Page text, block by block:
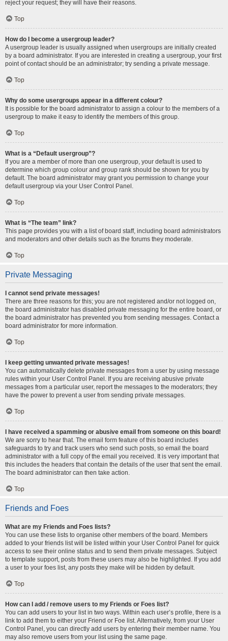
reject your request; they will have their reasons.
Top
How do I become a usergroup leader?
A usergroup leader is usually assigned when usergroups are initially created
by a board administrator. If you are interested in creating a usergroup, your first
point of contact should be an administrator; try sending a private message.
Top
Why do some usergroups appear in a different colour?
It is possible for the board administrator to assign a colour to the members of a
usergroup to make it easy to identify the members of this group.
Top
What is a “Default usergroup”?
If you are a member of more than one usergroup, your default is used to
determine which group colour and group rank should be shown for you by
default. The board administrator may grant you permission to change your
default usergroup via your User Control Panel.
Top
What is “The team” link?
This page provides you with a list of board staff, including board administrators
and moderators and other details such as the forums they moderate.
Top
Private Messaging
I cannot send private messages!
There are three reasons for this; you are not registered and/or not logged on,
the board administrator has disabled private messaging for the entire board, or
the board administrator has prevented you from sending messages. Contact a
board administrator for more information.
Top
I keep getting unwanted private messages!
You can automatically delete private messages from a user by using message
rules within your User Control Panel. If you are receiving abusive private
messages from a particular user, report the messages to the moderators; they
have the power to prevent a user from sending private messages.
Top
I have received a spamming or abusive email from someone on this board!
We are sorry to hear that. The email form feature of this board includes
safeguards to try and track users who send such posts, so email the board
administrator with a full copy of the email you received. It is very important that
this includes the headers that contain the details of the user that sent the email.
The board administrator can then take action.
Top
Friends and Foes
What are my Friends and Foes lists?
You can use these lists to organise other members of the board. Members
added to your friends list will be listed within your User Control Panel for quick
access to see their online status and to send them private messages. Subject
to template support, posts from these users may also be highlighted. If you add
a user to your foes list, any posts they make will be hidden by default.
Top
How can I add / remove users to my Friends or Foes list?
You can add users to your list in two ways. Within each user’s profile, there is a
link to add them to either your Friend or Foe list. Alternatively, from your User
Control Panel, you can directly add users by entering their member name. You
may also remove users from your list using the same page.